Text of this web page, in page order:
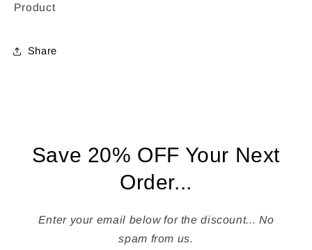
Product
Share
Save 20% OFF Your Next
Order...
Enter your email below for the discount... No
spam from us.